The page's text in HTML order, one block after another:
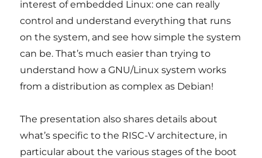
interest of embedded Linux: one can really
control and understand everything that runs
on the system, and see how simple the system
can be. That’s much easier than trying to
understand how a GNU/Linux system works
from a distribution as complex as Debian!
The presentation also shares details about
what’s specific to the RISC-V architecture, in
particular about the various stages of the boot